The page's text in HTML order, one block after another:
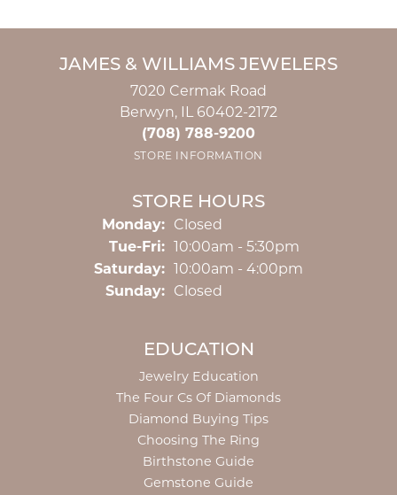
JAMES & WILLIAMS JEWELERS
7020 Cermak Road
Berwyn, IL 60402-2172
(708) 788-9200
STORE INFORMATION
STORE HOURS
Monday: Closed
Tue-Fri:Tuesday - Friday:
10:00am - 5:30pm
Saturday: 10:00am - 4:00pm
Sunday: Closed
EDUCATION
Jewelry Education
The Four Cs Of Diamonds
Diamond Buying Tips
Choosing The Ring
Birthstone Guide
Gemstone Guide